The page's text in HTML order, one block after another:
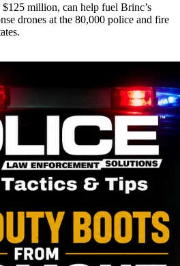
million, can help fuel Brinc’s
drones at the 80,000 police and fire